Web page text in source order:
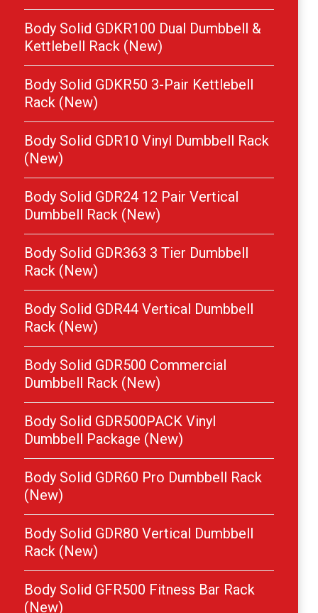
Body Solid GDKR100 Dual Dumbbell &
Kettlebell Rack (New)
Body Solid GDKR50 3-Pair Kettlebell
Rack (New)
Body Solid GDR10 Vinyl Dumbbell Rack
(New)
Body Solid GDR24 12 Pair Vertical
Dumbbell Rack (New)
Body Solid GDR363 3 Tier Dumbbell
Rack (New)
Body Solid GDR44 Vertical Dumbbell
Rack (New)
Body Solid GDR500 Commercial
Dumbbell Rack (New)
Body Solid GDR500PACK Vinyl
Dumbbell Package (New)
Body Solid GDR60 Pro Dumbbell Rack
(New)
Body Solid GDR80 Vertical Dumbbell
Rack (New)
Body Solid GFR500 Fitness Bar Rack
(New)